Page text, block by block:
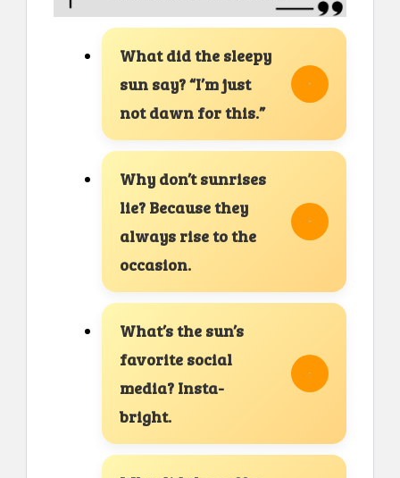
What did the sleepy
sun say? “I’m just
not dawn for this.”
Why don’t sunrises
lie? Because they
always rise to the
occasion.
What’s the sun’s
favorite social
media? Insta-
bright.